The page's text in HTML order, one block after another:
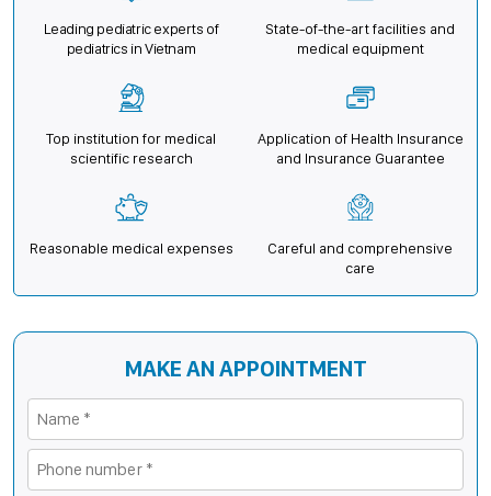
Leading pediatric experts of
pediatrics in Vietnam
State-of-the-art facilities and
medical equipment
Top institution for medical
scientific research
Application of Health Insurance
and Insurance Guarantee
Reasonable medical expenses
Careful and comprehensive
care
MAKE AN APPOINTMENT